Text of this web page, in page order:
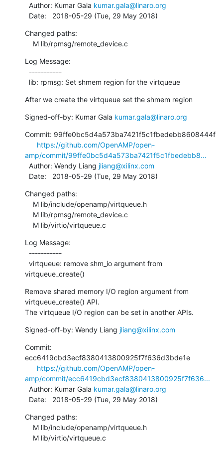
  Author: Kumar Gala
kumar.gala@linaro.org
  Date:   2018-05-29 (Tue, 29 May 2018)
Changed paths:
    M lib/rpmsg/remote_device.c
Log Message:
  lib: rpmsg: Set shmem region for the virtqueue
After we create the virtqueue set the shmem region
Signed-off-by: Kumar Gala kumar.gala@linaro.org
Commit: 99ffe0bc5d4a573ba7421f5c1fbedebb8608444f
https://github.com/OpenAMP/open-
amp/commit/99ffe0bc5d4a573ba7421f5c1fbedebb8...
  Author: Wendy Liang
jliang@xilinx.com
  Date:   2018-05-29 (Tue, 29 May 2018)
Changed paths:
    M lib/virtio/virtqueue.c
Log Message:
virtqueue_create()
Remove shared memory I/O region argument from
virtqueue_create() API.
The virtqueue I/O region can be set in another APIs.
Signed-off-by: Wendy Liang jliang@xilinx.com
Commit:
ecc6419cbd3ecf8380413800925f7f636d3bde1e
https://github.com/OpenAMP/open-
amp/commit/ecc6419cbd3ecf8380413800925f7f636...
  Author: Kumar Gala
kumar.gala@linaro.org
  Date:   2018-05-29 (Tue, 29 May 2018)
Changed paths:
    M lib/virtio/virtqueue.c